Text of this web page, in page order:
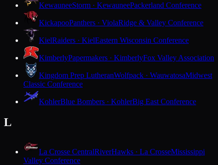
KewauneeStorm · KewauneePackerland Conference
KickapooPanthers · ViolaRidge & Valley Conference
KielRaiders · KielEastern Wisconsin Conference
KimberlyPapermakers · KimberlyFox Valley Association
Kingdom Prep LutheranWolfpack · WauwatosaMidwest
Classic Conference
KohlerBlue Bombers · KohlerBig East Conference
L
La Crosse CentralRiverHawks · La CrosseMississippi
Valley Conference